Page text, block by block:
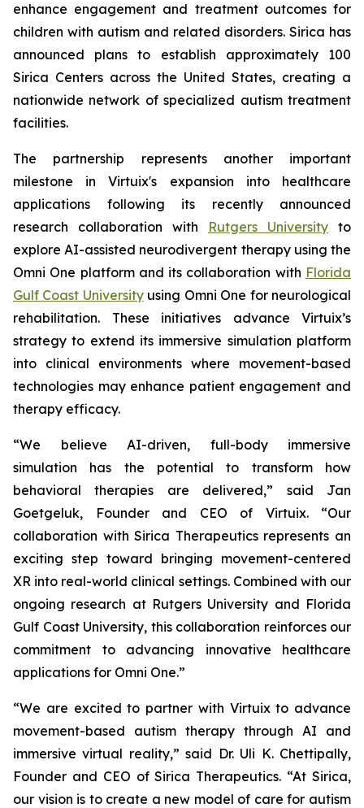
enhance engagement and treatment outcomes for
children with autism and related disorders. Sirica has
announced plans to establish approximately 100
Sirica Centers across the United States, creating a
nationwide network of specialized autism treatment
facilities.
The partnership represents another important
milestone in Virtuix's expansion into healthcare
applications following its recently announced
research collaboration with Rutgers University to
explore AI-assisted neurodivergent therapy using the
Omni One platform and its collaboration with Florida
Gulf Coast Universityusing Omni One for neurological
rehabilitation. These initiatives advance Virtuix’s
strategy to extend its immersive simulation platform
into clinical environments where movement-based
technologies may enhance patient engagement and
therapy efficacy.
“We believe AI-driven, full-body immersive
simulation has the potential to transform how
behavioral therapies are delivered,” said Jan
Goetgeluk, Founder and CEO of Virtuix. “Our
collaboration with Sirica Therapeutics represents an
exciting step toward bringing movement-centered
XR into real-world clinical settings. Combined with our
ongoing research at Rutgers University and Florida
Gulf Coast University, this collaboration reinforces our
commitment to advancing innovative healthcare
applications for Omni One.”
“We are excited to partner with Virtuix to advance
movement-based autism therapy through AI and
immersive virtual reality,” said Dr. Uli K. Chettipally,
Founder and CEO of Sirica Therapeutics. “At Sirica,
our vision is to create a new model of care for autism